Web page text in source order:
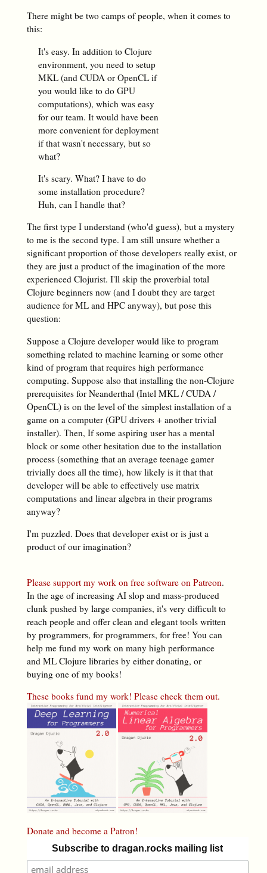
There might be two camps of people, when it comes to
this:
It's easy. In addition to Clojure
environment, you need to setup
MKL (and CUDA or OpenCL if
you would like to do GPU
computations), which was easy
for our team. It would have been
more convenient for deployment
if that wasn't necessary, but so
what?
It's scary. What? I have to do
some installation procedure?
Huh, can I handle that?
The first type I understand (who'd guess), but a mystery
to me is the second type. I am still unsure whether a
significant proportion of those developers really exist, or
they are just a product of the imagination of the more
experienced Clojurist. I'll skip the proverbial total
Clojure beginners now (and I doubt they are target
audience for ML and HPC anyway), but pose this
question:
Suppose a Clojure developer would like to program
something related to machine learning or some other
kind of program that requires high performance
computing. Suppose also that installing the non-Clojure
prerequisites for Neanderthal (Intel MKL / CUDA /
OpenCL) is on the level of the simplest installation of a
game on a computer (GPU drivers + another trivial
installer). Then, If some aspiring user has a mental
block or some other hesitation due to the installation
process (something that an average teenage gamer
trivially does all the time), how likely is it that that
developer will be able to effectively use matrix
computations and linear algebra in their programs
anyway?
I'm puzzled. Does that developer exist or is just a
product of our imagination?
Please support my work on free software on Patreon.
In the age of increasing AI slop and mass-produced
clunk pushed by large companies, it's very difficult to
reach people and offer clean and elegant tools written
by programmers, for programmers, for free! You can
help me fund my work on many high performance
and ML Clojure libraries by either donating, or
buying one of my books!
These books fund my work! Please check them out.
Donate and become a Patron!
Subscribe to dragan.rocks mailing list